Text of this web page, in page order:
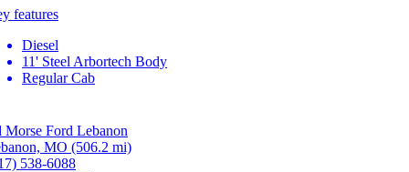
features
Diesel
11' Steel Arbortech Body
Regular Cab
Morse Ford Lebanon
MO (506.2 mi)
538-6088